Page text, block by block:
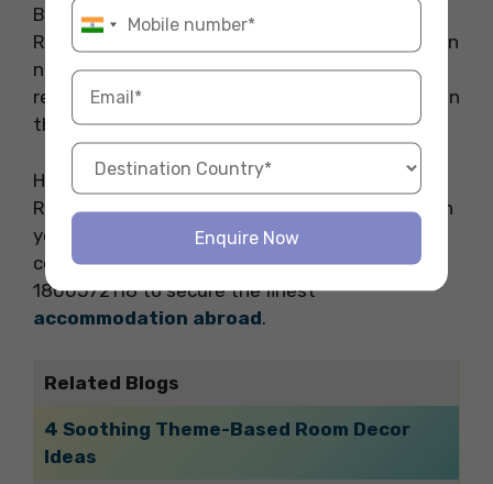
By following these practical fasting tips for
Ramadan and staying true to your faith, you can
navigate the fasting month with grace and
resilience, enriching your study abroad journey in
the process.
Hope you liked our blog about fasting tips for
Ramadan for international students. Embark on
your study abroad journey with comfort and
convenience. Reach out to Fly Homes now at
1800572118 to secure the finest
accommodation abroad.
Related Blogs
4 Soothing Theme-Based Room Decor
Ideas
Enquire Now